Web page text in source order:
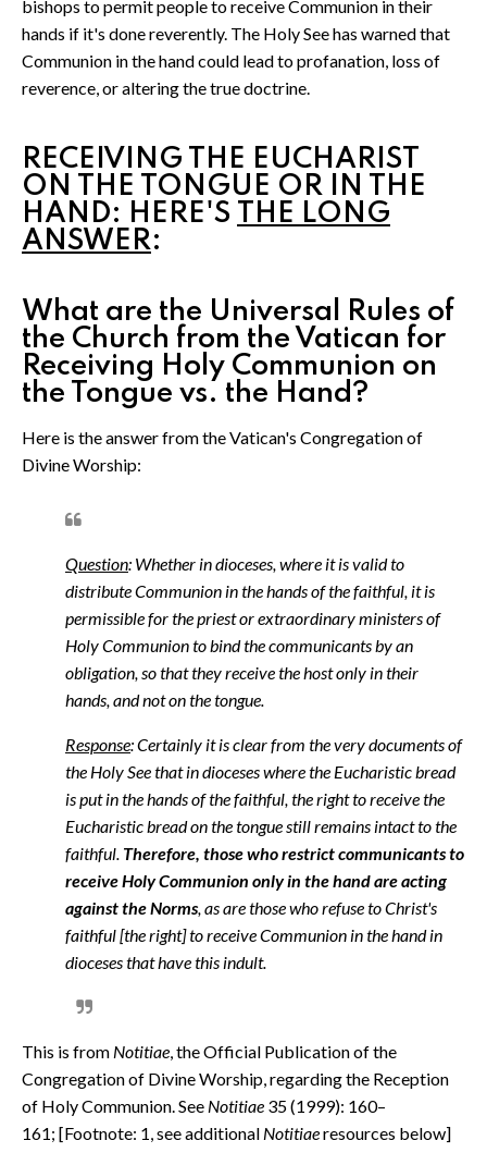
bishops to permit people to receive Communion in their
hands if it's done reverently. The Holy See has warned that
Communion in the hand could lead to profanation, loss of
reverence, or altering the true doctrine.
RECEIVING THE EUCHARIST
ON THE TONGUE OR IN THE
HAND: HERE'S THE LONG
ANSWER:
What are the Universal Rules of
the Church from the Vatican for
Receiving Holy Communion on
the Tongue vs. the Hand?
Here is the answer from the Vatican's Congregation of
Divine Worship:
Question: Whether in dioceses, where it is valid to
distribute Communion in the hands of the faithful, it is
permissible for the priest or extraordinary ministers of
Holy Communion to bind the communicants by an
obligation, so that they receive the host only in their
hands, and not on the tongue.
Response: Certainly it is clear from the very documents of
the Holy See that in dioceses where the Eucharistic bread
is put in the hands of the faithful, the right to receive the
Eucharistic bread on the tongue still remains intact to the
faithful. Therefore, those who restrict communicants to
receive Holy Communion only in the hand are acting
against the Norms, as are those who refuse to Christ's
faithful [the right] to receive Communion in the hand in
dioceses that have this indult.
This is from Notitiae, the Official Publication of the
Congregation of Divine Worship, regarding the Reception
of Holy Communion. See Notitiae 35 (1999): 160–
161; [Footnote: 1, see additional Notitiaeresources below]